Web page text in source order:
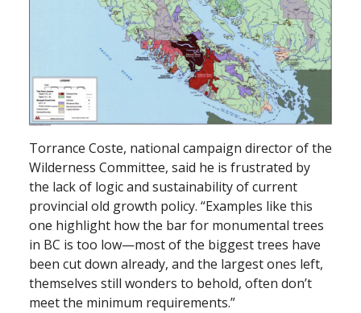
Torrance Coste, national campaign director of the
Wilderness Committee, said he is frustrated by
the lack of logic and sustainability of current
provincial old growth policy. “Examples like this
one highlight how the bar for monumental trees
in BC is too low—most of the biggest trees have
been cut down already, and the largest ones left,
themselves still wonders to behold, often don’t
meet the minimum requirements.”